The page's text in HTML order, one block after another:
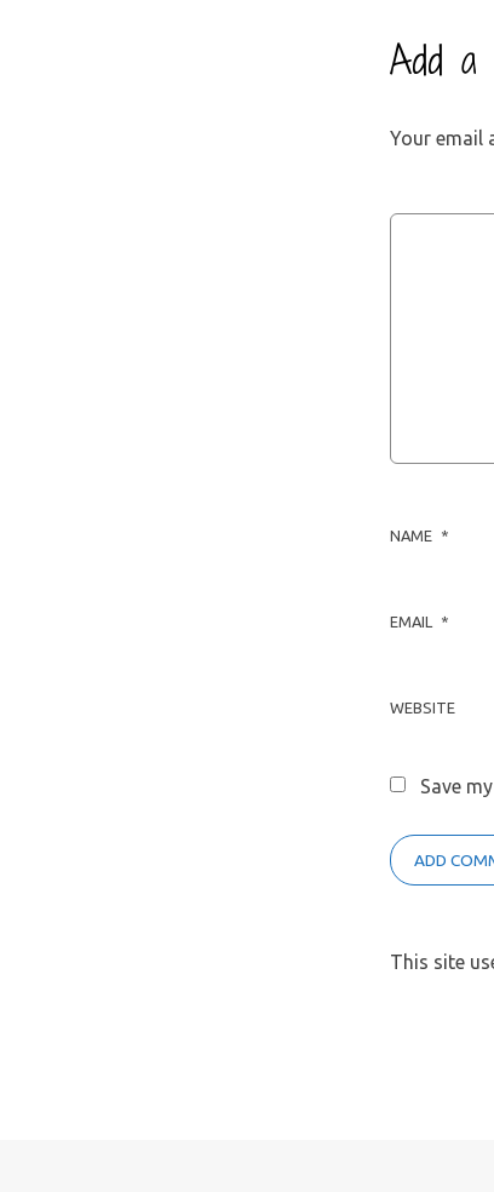
Add a
Your email
NAME *
EMAIL *
WEBSITE
Save
This site